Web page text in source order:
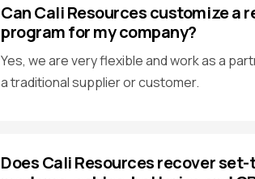
Can Cali Resources customize a
program for my company?
Yes, we are very flexible and work as a
a traditional supplier or customer.
Does Cali Resources recover set-